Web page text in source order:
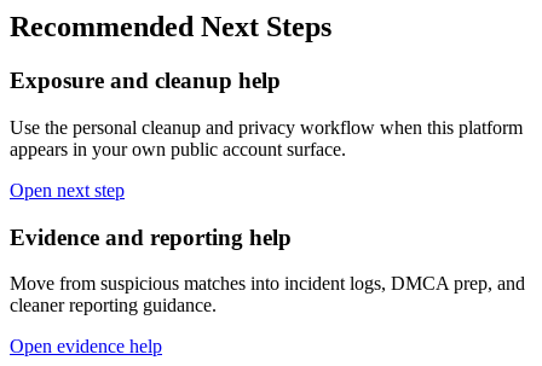
Recommended Next Steps
Exposure and cleanup help
Use the personal cleanup and privacy workflow when this platform
appears in your own public account surface.
Open next step
Evidence and reporting help
Move from suspicious matches into incident logs, DMCA prep, and
cleaner reporting guidance.
Open evidence help